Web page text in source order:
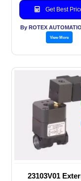
Get Best
By ROTEX
View More
23103V01